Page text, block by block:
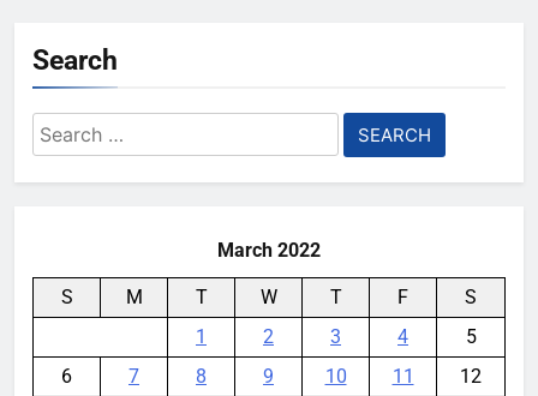
Search
Search
for:
March 2022
S M T W T F
S
1
2 3 4
5
6
7 8 9 10 11
12